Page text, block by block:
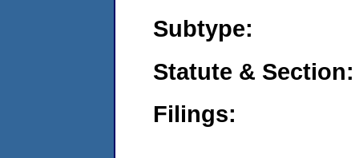
Subtype:
Statute & Section:
Filings: